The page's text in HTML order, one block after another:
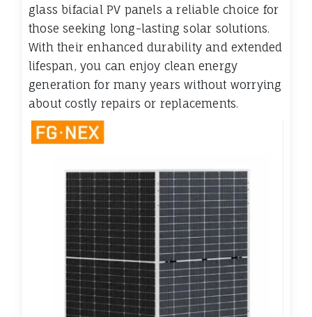
glass bifacial PV panels a reliable choice for
those seeking long-lasting solar solutions.
With their enhanced durability and extended
lifespan, you can enjoy clean energy
generation for many years without worrying
about costly repairs or replacements.